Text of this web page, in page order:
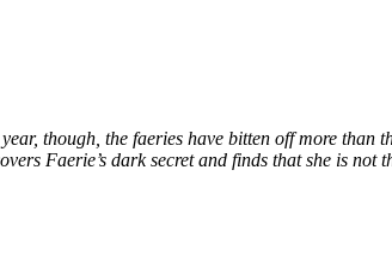
though, the faeries have bitten off more than
Faerie’s dark secret and finds that she is not